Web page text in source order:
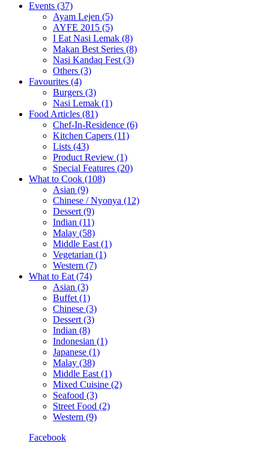
Events (37)
Ayam Lejen (5)
AYFE 2015 (5)
I Eat Nasi Lemak (8)
Makan Best Series (8)
Nasi Kandaq Fest (3)
Others (3)
Favourites (4)
Burgers (3)
Nasi Lemak (1)
Food Articles (81)
Chef-In-Residence (6)
Kitchen Capers (11)
Lists (43)
Product Review (1)
Special Features (20)
What to Cook (108)
Asian (9)
Chinese / Nyonya (12)
Dessert (9)
Indian (11)
Malay (58)
Middle East (1)
Vegetarian (1)
Western (7)
What to Eat (74)
Asian (3)
Buffet (1)
Chinese (3)
Dessert (3)
Indian (8)
Indonesian (1)
Japanese (1)
Malay (38)
Middle East (1)
Mixed Cuisine (2)
Seafood (3)
Street Food (2)
Western (9)
Facebook